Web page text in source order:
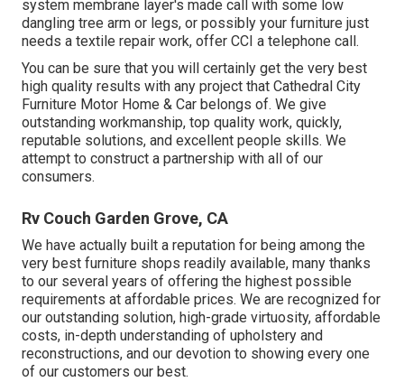
system membrane layer's made call with some low
dangling tree arm or legs, or possibly your furniture just
needs a textile repair work, offer CCI a telephone call.
You can be sure that you will certainly get the very best
high quality results with any project that Cathedral City
Furniture Motor Home & Car belongs of. We give
outstanding workmanship, top quality work, quickly,
reputable solutions, and excellent people skills. We
attempt to construct a partnership with all of our
consumers.
Rv Couch Garden Grove, CA
We have actually built a reputation for being among the
very best furniture shops readily available, many thanks
to our several years of offering the highest possible
requirements at affordable prices. We are recognized for
our outstanding solution, high-grade virtuosity, affordable
costs, in-depth understanding of upholstery and
reconstructions, and our devotion to showing every one
of our customers our best.